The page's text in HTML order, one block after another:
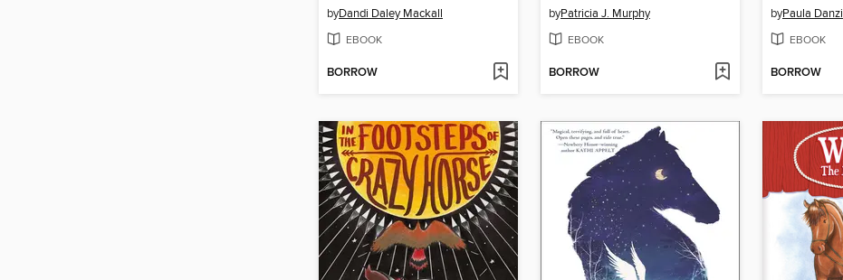
byDandi Daley Mackall
EBOOK
BORROW
byPatricia J. Murphy
EBOOK
BORROW
byPaula
EBOOK
BORROW